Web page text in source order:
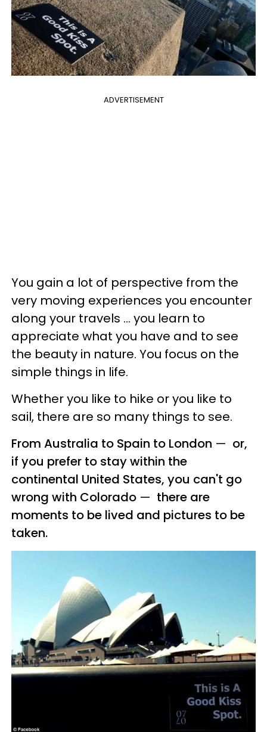
ADVERTISEMENT
You gain a lot of perspective from the
very moving experiences you encounter
along your travels ... you learn to
appreciate what you have and to see
the beauty in nature. You focus on the
simple things in life.
Whether you like to hike or you like to
sail, there are so many things to see.
From Australia to Spain to London — or,
if you prefer to stay within the
continental United States, you can't go
wrong with Colorado — there are
moments to be lived and pictures to be
taken.